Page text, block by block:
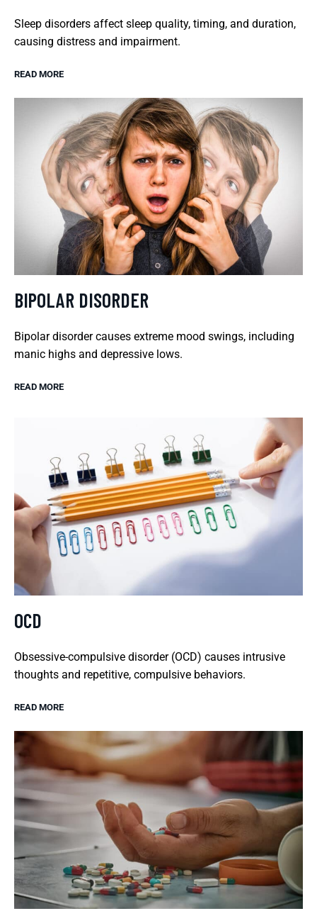
Sleep disorders affect sleep quality, timing, and duration,
causing distress and impairment.
READ MORE
BIPOLAR DISORDER
Bipolar disorder causes extreme mood swings, including
manic highs and depressive lows.
READ MORE
OCD
Obsessive-compulsive disorder (OCD) causes intrusive
thoughts and repetitive, compulsive behaviors.
READ MORE